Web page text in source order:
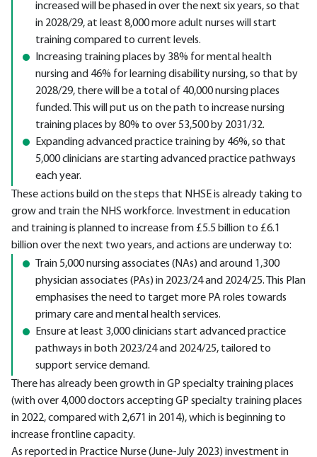
increased will be phased in over the next six years, so that
in 2028/29, at least 8,000 more adult nurses will start
training compared to current levels.
Increasing training places by 38% for mental health
nursing and 46% for learning disability nursing, so that by
2028/29, there will be a total of 40,000 nursing places
funded. This will put us on the path to increase nursing
training places by 80% to over 53,500 by 2031/32.
Expanding advanced practice training by 46%, so that
5,000 clinicians are starting advanced practice pathways
each year.
These actions build on the steps that NHSE is already taking to
grow and train the NHS workforce. Investment in education
and training is planned to increase from £5.5 billion to £6.1
billion over the next two years, and actions are underway to:
Train 5,000 nursing associates (NAs) and around 1,300
physician associates (PAs) in 2023/24 and 2024/25. This Plan
emphasises the need to target more PA roles towards
primary care and mental health services.
Ensure at least 3,000 clinicians start advanced practice
pathways in both 2023/24 and 2024/25, tailored to
support service demand.
There has already been growth in GP specialty training places
(with over 4,000 doctors accepting GP specialty training places
in 2022, compared with 2,671 in 2014), which is beginning to
increase frontline capacity.
As reported in Practice Nurse (June-July 2023) investment in